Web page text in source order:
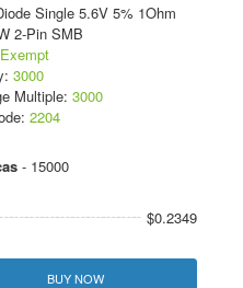
Single 5.6V 5% 1Ohm
2-Pin SMB
Exempt
3000
Multiple: 3000
2204
- 15000
$0.2349
BUY NOW